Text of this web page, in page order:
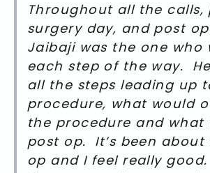
Throughout all the
surgery day, and post
Jaibaji was the one who
each step of the way.
all the steps leading up
procedure, what would
the procedure and what
post op. It’s been about
op and I feel really